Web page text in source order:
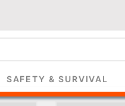
SAFETY & SURVIVAL
inbox.